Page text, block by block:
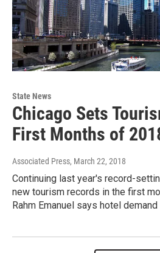
State News
Chicago Sets
First Months of
Associated Press, March 22, 2018
Continuing last year's record-
new tourism records in the first
Rahm Emanuel says hotel